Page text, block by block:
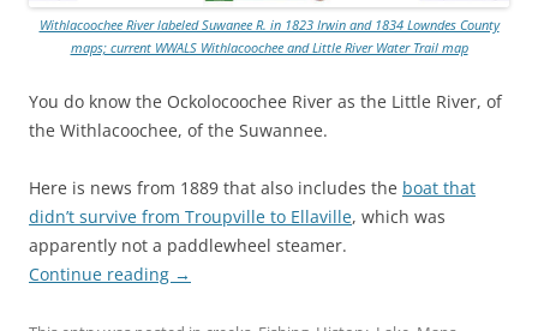
Withlacoochee River labeled Suwanee R. in 1823 Irwin and 1834 Lowndes County
maps; current WWALS Withlacoochee and Little River Water Trail map
You do know the Ockolocoochee River as the Little River, of
the Withlacoochee, of the Suwannee.
Here is news from 1889 that also includes the boat that
didn’t survive from Troupville to Ellaville, which was
apparently not a paddlewheel steamer.
Continue reading →